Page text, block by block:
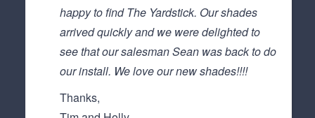
happy to find The Yardstick. Our shades
arrived quickly and we were delighted to
see that our salesman Sean was back to do
our install. We love our new shades!!!!
Thanks,